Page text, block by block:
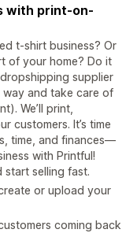
with print-on-
t-shirt business? Or
of your home? Do it
supplier
and take care of
We’ll print,
customers. It’s time
time, and finances—
with Printful!
start selling fast.
or upload your
coming back